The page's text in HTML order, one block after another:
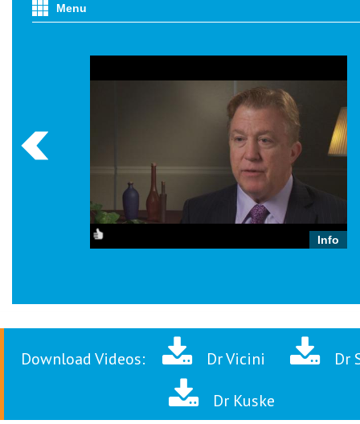
Menu
Info
Download Videos: Dr Vicini
Dr
Dr Kuske